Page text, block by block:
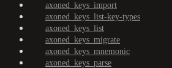
axoned_keys_import
axoned_keys_list-key-types
axoned_keys_list
axoned_keys_migrate
axoned_keys_mnemonic
axoned_keys_parse